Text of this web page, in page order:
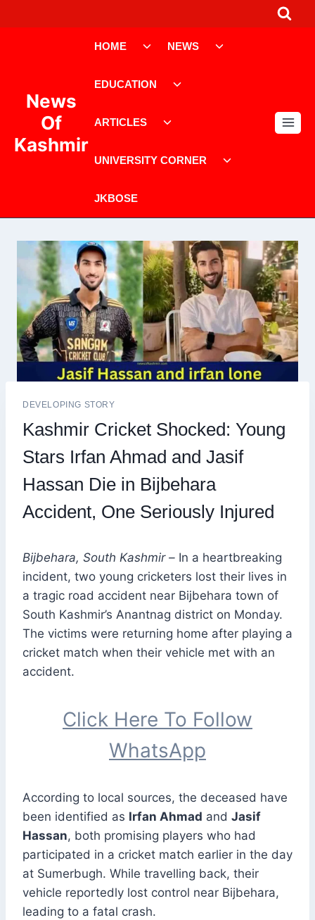
News
Of
Kashmir
HOME NEWS
EDUCATION
ARTICLES
UNIVERSITY CORNER
JKBOSE
DEVELOPING STORY
Kashmir Cricket Shocked: Young
Stars Irfan Ahmad and Jasif
Hassan Die in Bijbehara
Accident, One Seriously Injured
Bijbehara, South Kashmir – In a heartbreaking
incident, two young cricketers lost their lives in
a tragic road accident near Bijbehara town of
South Kashmir’s Anantnag district on Monday.
The victims were returning home after playing a
cricket match when their vehicle met with an
accident.
Click Here To Follow
WhatsApp
According to local sources, the deceased have
been identified as Irfan Ahmad and Jasif
Hassan, both promising players who had
participated in a cricket match earlier in the day
at Sumerbugh. While travelling back, their
vehicle reportedly lost control near Bijbehara,
leading to a fatal crash.